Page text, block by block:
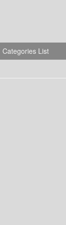
Categories List